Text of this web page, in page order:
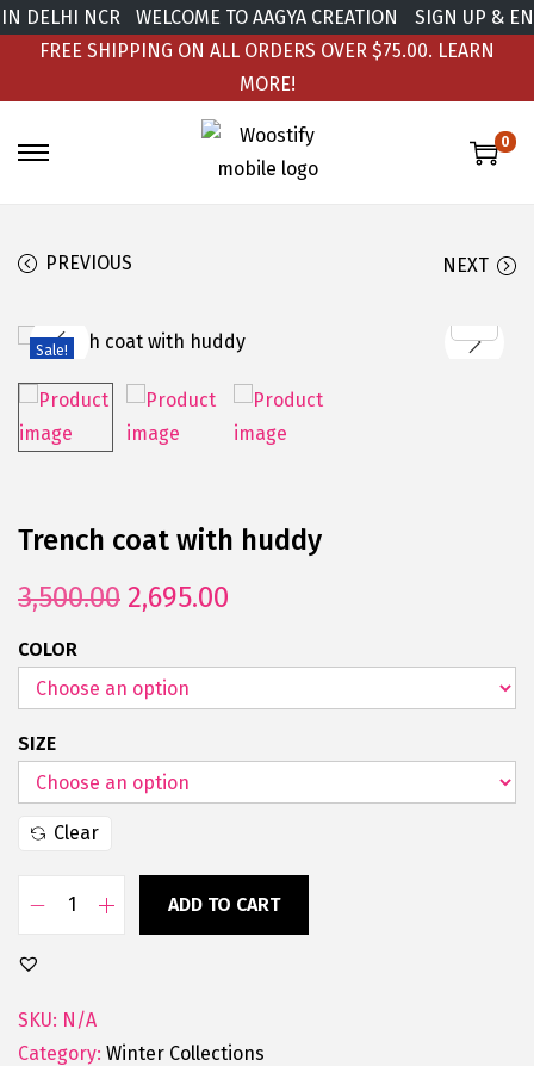
NCR WELCOME TO AAGYA CREATION
SIGN UP &
FREE SHIPPING ON ALL ORDERS OVER $75.00. LEARN
MORE!
0
PREVIOUS NEXT
Sale!
Trench coat with huddy
3,500.00 2,695.00
COLOR
SIZE
Clear
ADD TO CART
SKU: N/A
Category: Winter Collections